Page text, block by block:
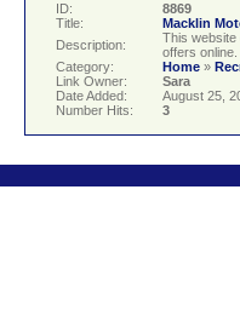
ID:
8869
Title:
Macklin
Description:
This website
offers online.
Category:
Home »
Link Owner:
Sara
Date Added:
August 25,
Number Hits:
3